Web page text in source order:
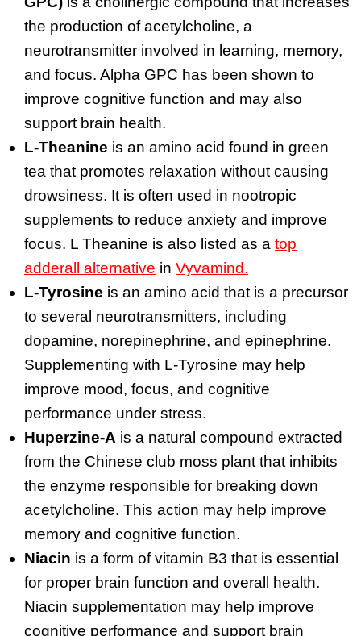
the production of acetylcholine, a
neurotransmitter involved in learning, memory,
and focus. Alpha GPC has been shown to
improve cognitive function and may also
support brain health.
L-Theanine is an amino acid found in green
tea that promotes relaxation without causing
drowsiness. It is often used in nootropic
supplements to reduce anxiety and improve
focus. L Theanine is also listed as a top
adderall alternative in Vyvamind.
L-Tyrosine is an amino acid that is a precursor
to several neurotransmitters, including
dopamine, norepinephrine, and epinephrine.
Supplementing with L-Tyrosine may help
improve mood, focus, and cognitive
performance under stress.
Huperzine-A is a natural compound extracted
from the Chinese club moss plant that inhibits
the enzyme responsible for breaking down
acetylcholine. This action may help improve
memory and cognitive function.
Niacin is a form of vitamin B3 that is essential
for proper brain function and overall health.
Niacin supplementation may help improve
cognitive performance and support brain